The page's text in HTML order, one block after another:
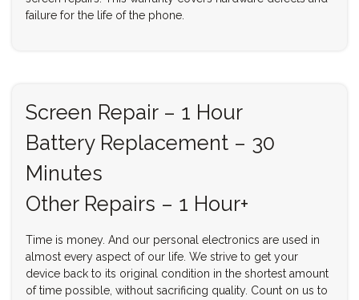
failure for the life of the phone.
Screen Repair – 1 Hour
Battery Replacement – 30
Minutes
Other Repairs – 1 Hour+
Time is money. And our personal electronics are used in
almost every aspect of our life. We strive to get your
device back to its original condition in the shortest amount
of time possible, without sacrificing quality. Count on us to